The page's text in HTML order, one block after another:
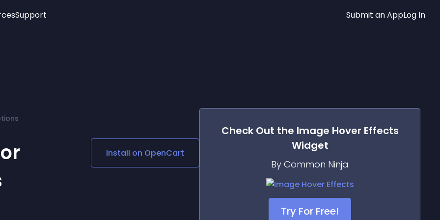
Age Verification
Social Media Links
Lottie Player
Support Submit an AppLog In
Install on OpenCart
Check Out the Image Hover Effects
Widget
By Common Ninja
Try For Free!